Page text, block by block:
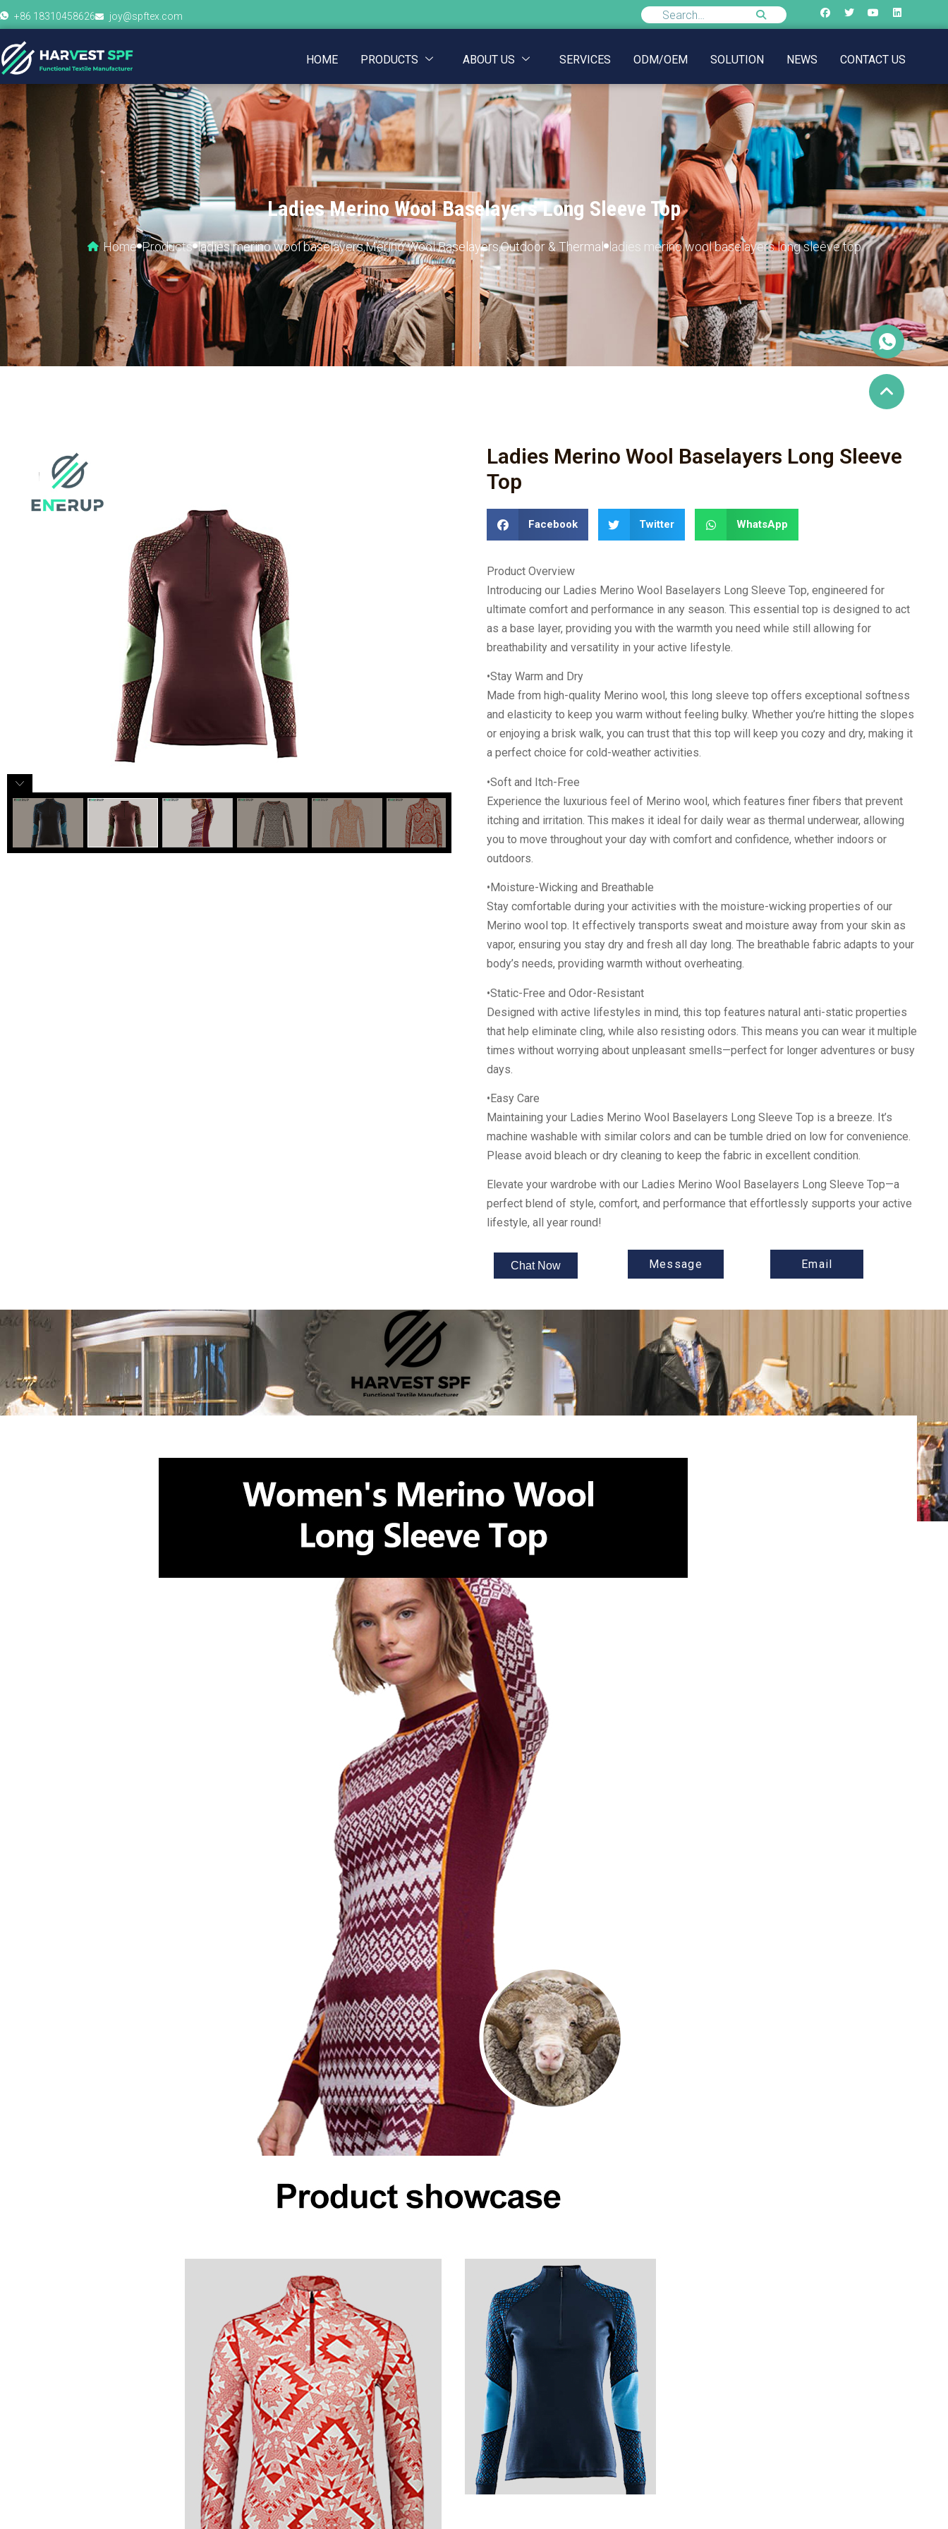
+86 18310458626 joy@spftex.com
HOME PRODUCTS ABOUT US SERVICES ODM/OEM SOLUTION NEWS CONTACT US
Ladies Merino Wool Baselayers Long Sleeve Top
Home Products ladies merino wool baselayers,Merino Wool Baselayers,Outdoor & Thermal ladies merino wool baselayers long sleeve top
Ladies Merino Wool Baselayers Long Sleeve
Top
Facebook Twitter WhatsApp
Product Overview
Introducing our Ladies Merino Wool Baselayers Long Sleeve Top, engineered for
ultimate comfort and performance in any season. This essential top is designed to act
as a base layer, providing you with the warmth you need while still allowing for
breathability and versatility in your active lifestyle.
•Stay Warm and Dry
Made from high-quality Merino wool, this long sleeve top offers exceptional softness
and elasticity to keep you warm without feeling bulky. Whether you’re hitting the slopes
or enjoying a brisk walk, you can trust that this top will keep you cozy and dry, making it
a perfect choice for cold-weather activities.
•Soft and Itch-Free
Experience the luxurious feel of Merino wool, which features finer fibers that prevent
itching and irritation. This makes it ideal for daily wear as thermal underwear, allowing
you to move throughout your day with comfort and confidence, whether indoors or
outdoors.
•Moisture-Wicking and Breathable
Stay comfortable during your activities with the moisture-wicking properties of our
Merino wool top. It effectively transports sweat and moisture away from your skin as
vapor, ensuring you stay dry and fresh all day long. The breathable fabric adapts to your
body’s needs, providing warmth without overheating.
•Static-Free and Odor-Resistant
Designed with active lifestyles in mind, this top features natural anti-static properties
that help eliminate cling, while also resisting odors. This means you can wear it multiple
times without worrying about unpleasant smells—perfect for longer adventures or busy
days.
•Easy Care
Maintaining your Ladies Merino Wool Baselayers Long Sleeve Top is a breeze. It’s
machine washable with similar colors and can be tumble dried on low for convenience.
Please avoid bleach or dry cleaning to keep the fabric in excellent condition.
Elevate your wardrobe with our Ladies Merino Wool Baselayers Long Sleeve Top—a
perfect blend of style, comfort, and performance that effortlessly supports your active
lifestyle, all year round!
Chat Now Message Email